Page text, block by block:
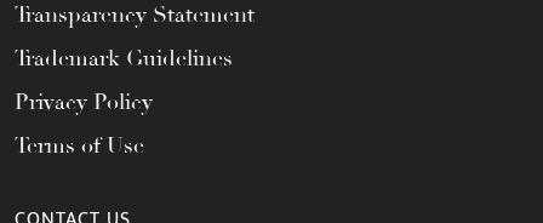
Transparency Statement
Trademark Guidelines
Privacy Policy
Terms of Use